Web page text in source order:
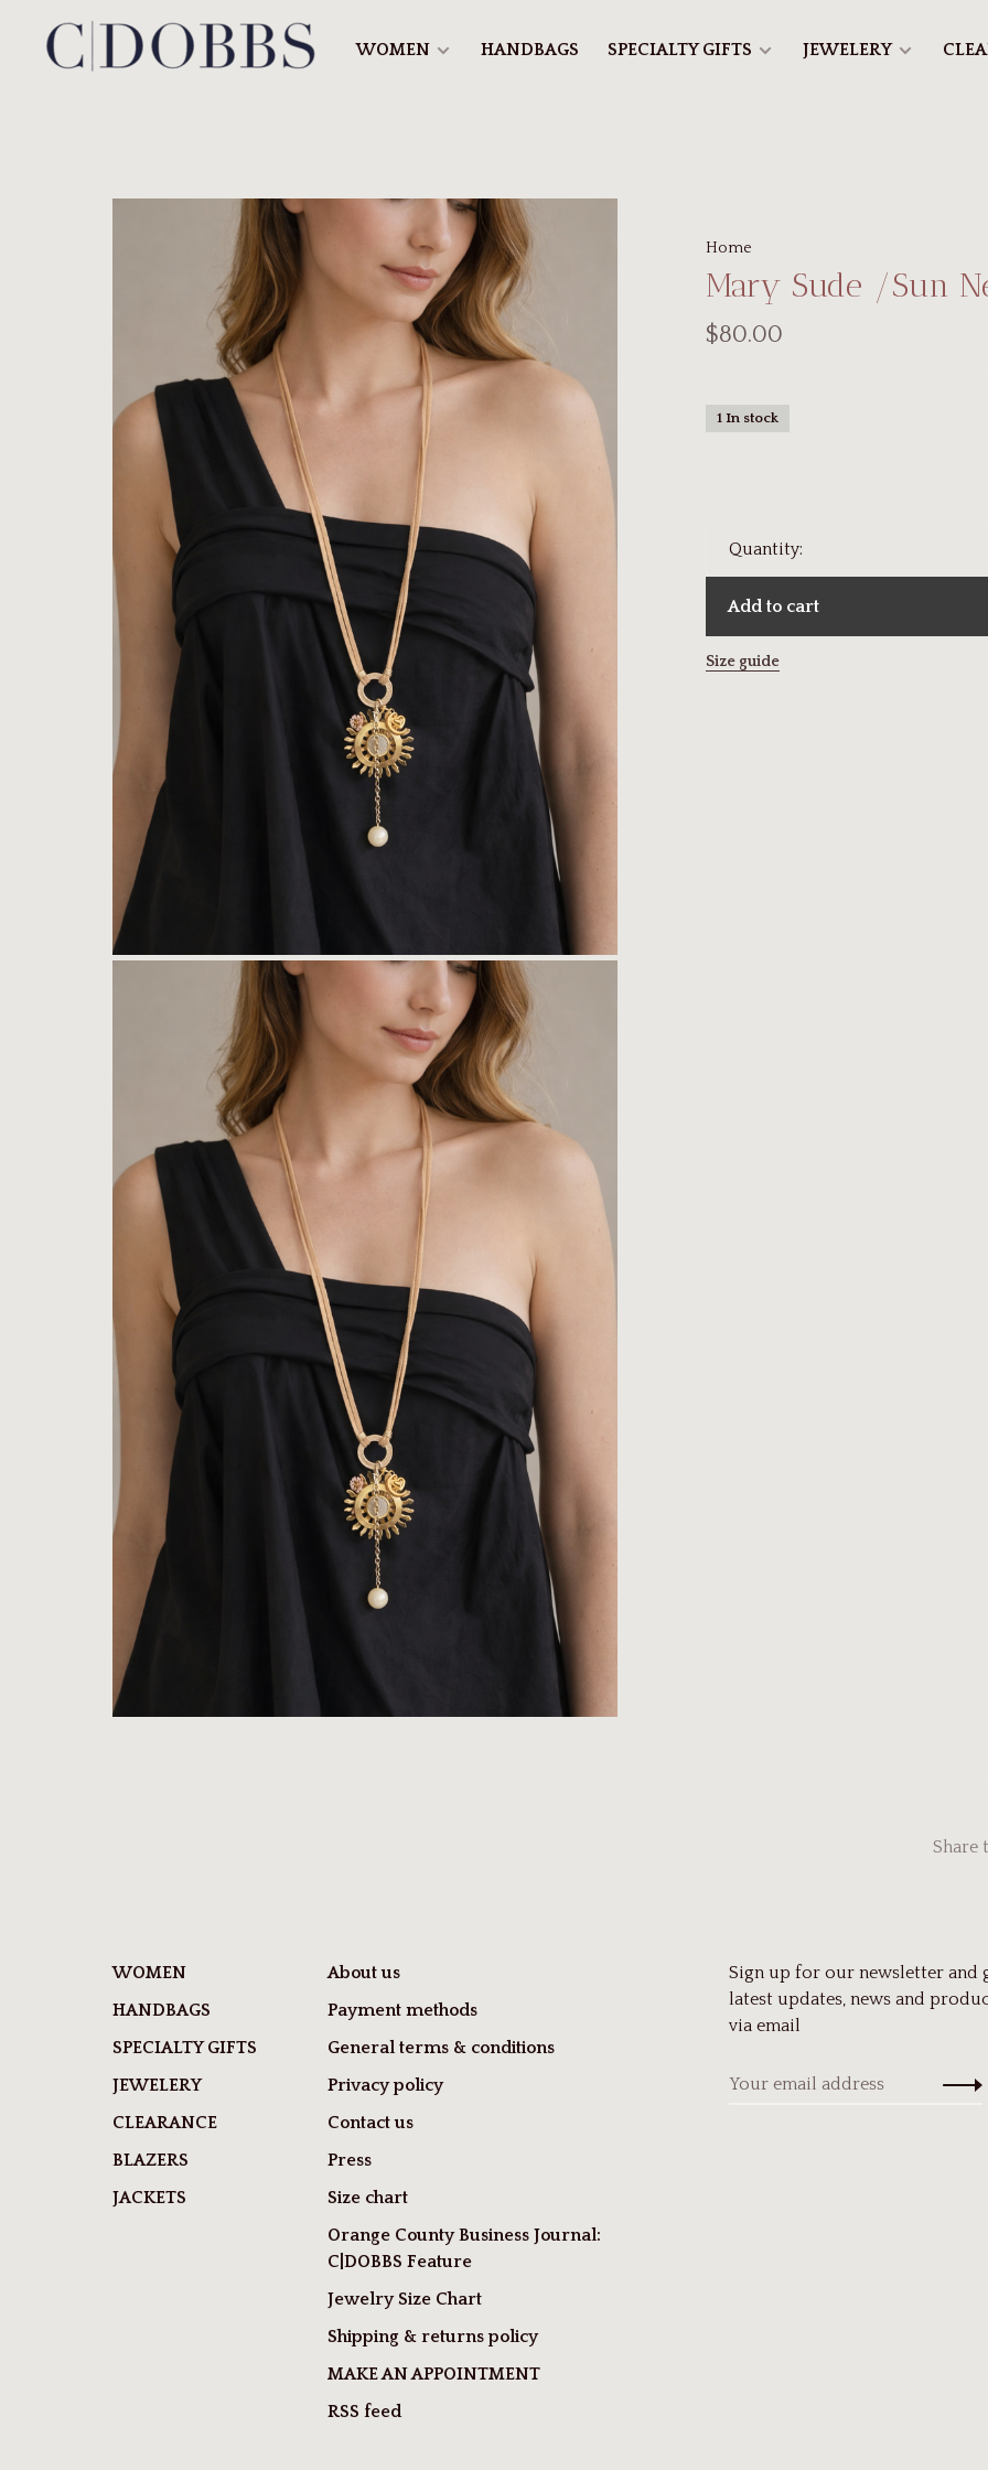
WOMEN HANDBAGS SPECIALTY GIFTS JEWELERY
Home
Mary Sude /Sun
$80.00
1 In stock
Quantity:
Add to cart
Size guide
Share
WOMEN
HANDBAGS
SPECIALTY GIFTS
JEWELERY
CLEARANCE
BLAZERS
JACKETS
About us
Payment methods
General terms & conditions
Privacy policy
Contact us
Press
Size chart
Orange County Business Journal:
C|DOBBS Feature
Jewelry Size Chart
Shipping & returns policy
MAKE AN APPOINTMENT
RSS feed
Sign up for our newsletter and
latest updates, news and
via email